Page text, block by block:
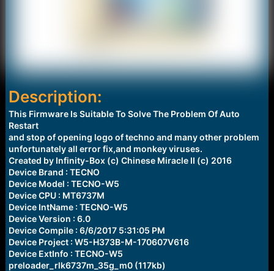
Description:
This Firmware Is Suitable To Solve The Problem Of Auto
Restart
and stop of opening logo of techno and many other problem
unfortunately all error fix,and monkey viruses.
Created by Infinity-Box (c) Chinese Miracle II (c) 2016
Device Brand : TECNO
Device Model : TECNO-W5
Device CPU : MT6737M
Device IntName : TECNO-W5
Device Version : 6.0
Device Compile : 6/6/2017 5:31:05 PM
Device Project : W5-H373B-M-170607V616
Device ExtInfo : TECNO-W5
preloader_rlk6737m_35g_m0 (117kb)